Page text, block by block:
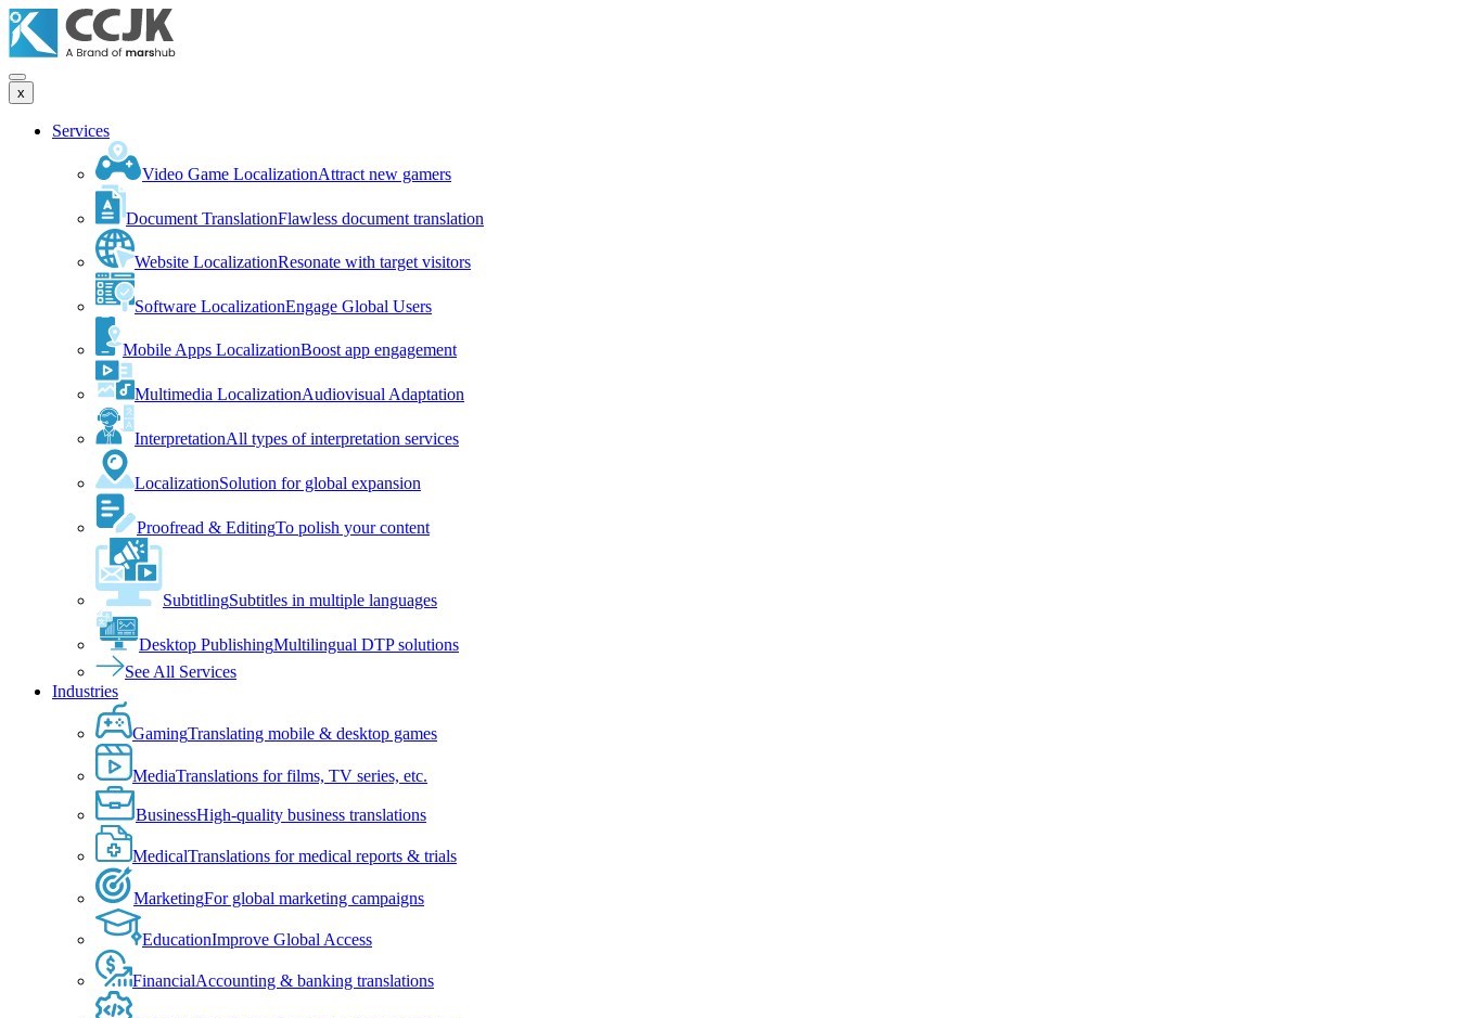
x
Services
Video Game LocalizationAttract new gamers
Document TranslationFlawless document translation
Website LocalizationResonate with target visitors
Software LocalizationEngage Global Users
Mobile Apps LocalizationBoost app engagement
Multimedia LocalizationAudiovisual Adaptation
InterpretationAll types of interpretation services
LocalizationSolution for global expansion
Proofread & EditingTo polish your content
SubtitlingSubtitles in multiple languages
Desktop PublishingMultilingual DTP solutions
See All Services
Industries
GamingTranslating mobile & desktop games
MediaTranslations for films, TV series, etc.
BusinessHigh-quality business translations
MedicalTranslations for medical reports & trials
MarketingFor global marketing campaigns
EducationImprove Global Access
FinancialAccounting & banking translations